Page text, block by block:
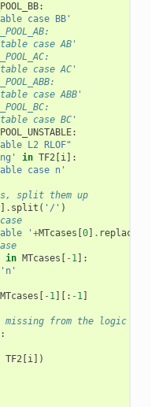
:
case BB'
case AB'
case AC'
case ABB'
case BC'
:
L2 RLOF"
in TF2[i]:
case n'
split them up
] . split ( '/' )
' +MTcases [0] . replace
in MTcases [ - 1]:
'n'
MTcases [ - 1][: - 1]
from the logic
:
TF2[i])